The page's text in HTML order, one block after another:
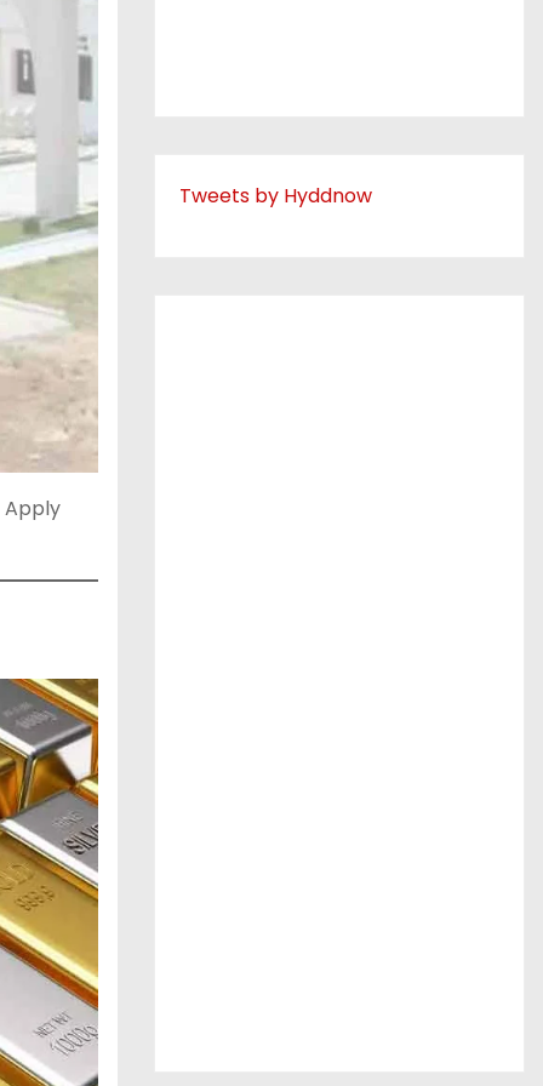
Apply
Tweets by Hyddnow